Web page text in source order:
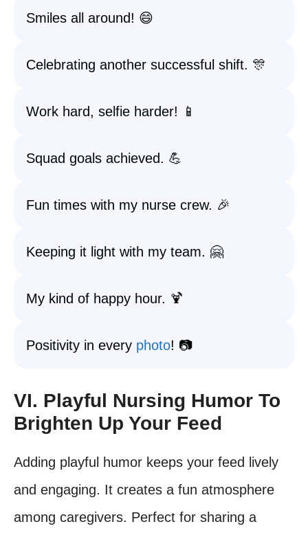
Smiles all around! 😄
Celebrating another successful shift. 🎊
Work hard, selfie harder! 📱
Squad goals achieved. 💪
Fun times with my nurse crew. 🎉
Keeping it light with my team. 🤗
My kind of happy hour. 🍹
Positivity in every photo! 📷
VI. Playful Nursing Humor To
Brighten Up Your Feed
Adding playful humor keeps your feed lively
and engaging. It creates a fun atmosphere
among caregivers. Perfect for sharing a